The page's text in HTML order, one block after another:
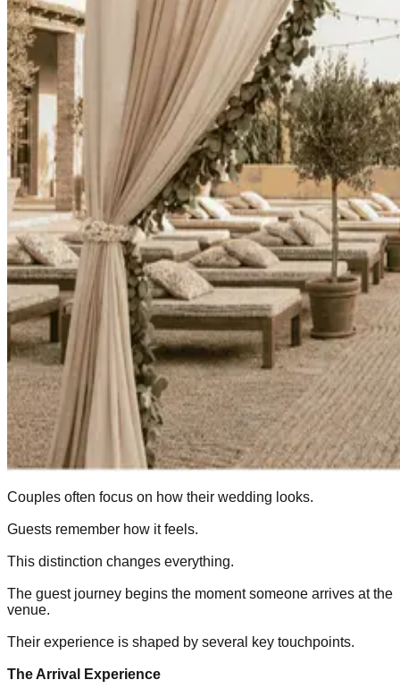
Couples often focus on how their wedding looks.
Guests remember how it feels.
This distinction changes everything.
The guest journey begins the moment someone arrives at the
venue.
Their experience is shaped by several key touchpoints.
The Arrival Experience